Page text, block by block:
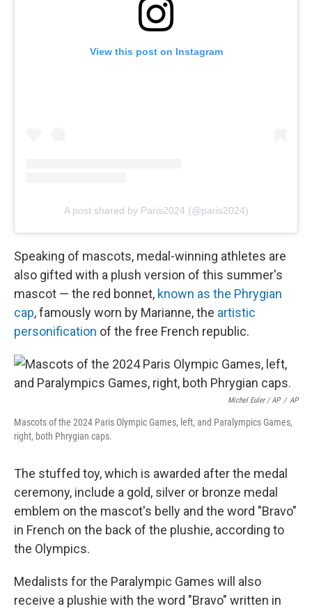
View this post on Instagram
A post shared by Paris2024 (@paris2024)
Speaking of mascots, medal-winning athletes are
also gifted with a plush version of this summer's
mascot — the red bonnet, known as the Phrygian
cap, famously worn by Marianne, the artistic
personification of the free French republic.
Michel Euler / AP / AP
Mascots of the 2024 Paris Olympic Games, left, and Paralympics Games,
right, both Phrygian caps.
The stuffed toy, which is awarded after the medal
ceremony, include a gold, silver or bronze medal
emblem on the mascot's belly and the word "Bravo"
in French on the back of the plushie, according to
the Olympics.
Medalists for the Paralympic Games will also
receive a plushie with the word "Bravo" written in